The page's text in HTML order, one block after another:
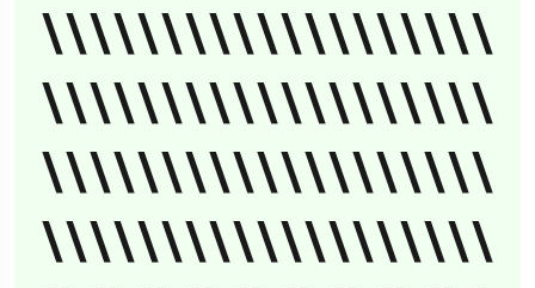
\\\\\\\\\\\\\\\\\\\
\\\\\\\\\\\\\\\\\\\
\\\\\\\\\\\\\\\\\\\
\\\\\\\\\\\\\\\\\\\